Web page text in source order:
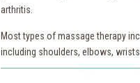
arthritis.
Most types of massage therapy
including shoulders, elbows,